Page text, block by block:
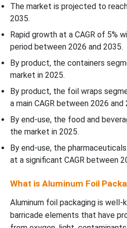
The market is projected to
2035.
Rapid growth at a CAGR of 5%
period between 2026 and 2035.
By product, the containers
market in 2025.
By product, the foil wraps
a main CAGR between 2026 and
By end-use, the food and
the market in 2025.
By end-use, the
at a significant CAGR between
What is Aluminum Foil
Aluminum foil packaging is
barricade elements that have